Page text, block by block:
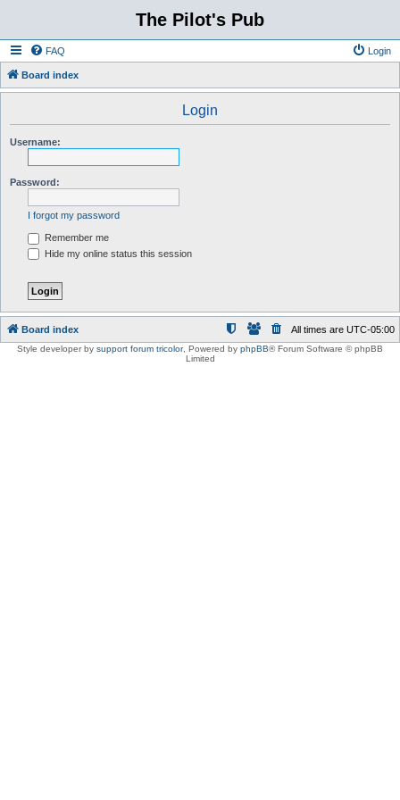
The Pilot's Pub
FAQ Login
Board index
Login
Username:
Password:
I forgot my password
Remember me
Hide my online status this session
Board index All times are UTC-05:00
Style developer by support forum tricolor, Powered by phpBB® Forum Software © phpBB
Limited